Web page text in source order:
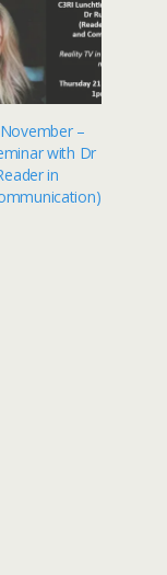
–
with Dr
in